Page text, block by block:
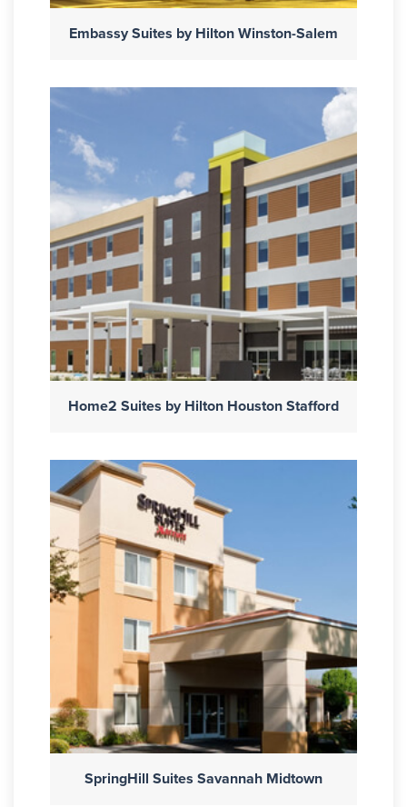
Embassy Suites by Hilton Winston-Salem
Home2 Suites by Hilton Houston Stafford
SpringHill Suites Savannah Midtown